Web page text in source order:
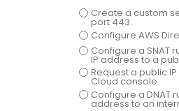
Create a custom
port 443.
Configure AWS
Configure a SNAT
IP address to a
Request a public
Cloud console.
Configure a DNAT
address to an